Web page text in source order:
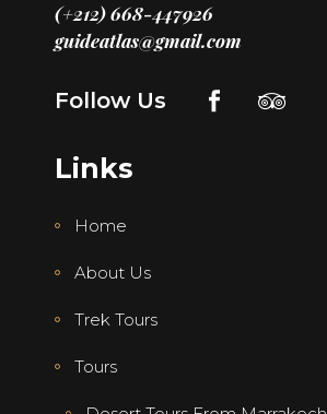
(+212) 668-447926
guideatlas@gmail.com
Follow Us
Links
Home
About Us
Trek Tours
Tours